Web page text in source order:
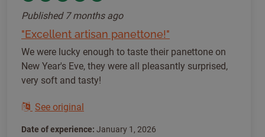
Published 7 months ago
"Excellent artisan panettone!"
We were lucky enough to taste their panettone on
New Year's Eve, they were all pleasantly surprised,
very soft and tasty!
See original
Date of experience: January 1, 2026